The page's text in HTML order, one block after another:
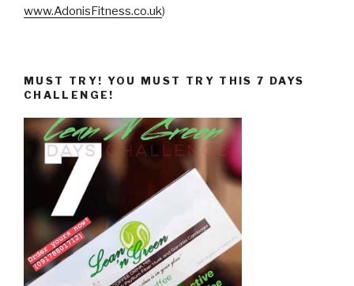
www.AdonisFitness.co.uk)
MUST TRY! YOU MUST TRY THIS 7 DAYS
CHALLENGE!